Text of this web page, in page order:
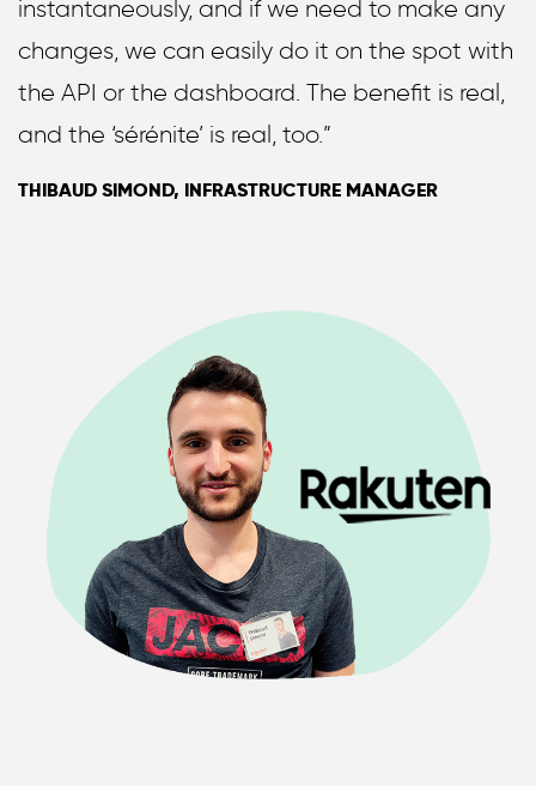
instantaneously, and if we need to make any
changes, we can easily do it on the spot with
the API or the dashboard. The benefit is real,
and the ‘sérénite’ is real, too.”
THIBAUD SIMOND, INFRASTRUCTURE MANAGER